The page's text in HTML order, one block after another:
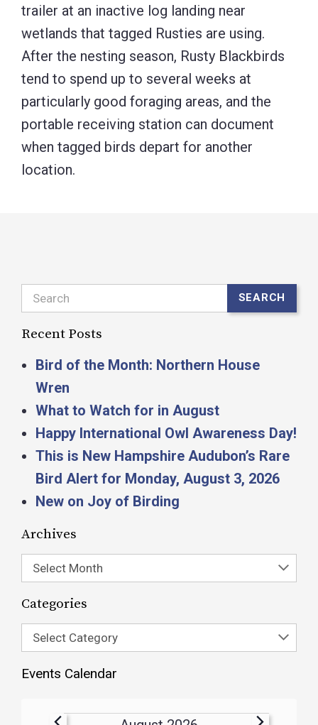
trailer at an inactive log landing near
wetlands that tagged Rusties are using.
After the nesting season, Rusty Blackbirds
tend to spend up to several weeks at
particularly good foraging areas, and the
portable receiving station can document
when tagged birds depart for another
location.
Search SEARCH
Recent Posts
Bird of the Month: Northern House
Wren
What to Watch for in August
Happy International Owl Awareness Day!
This is New Hampshire Audubon’s Rare
Bird Alert for Monday, August 3, 2026
New on Joy of Birding
Archives
Select Month
Categories
Select Category
Events Calendar